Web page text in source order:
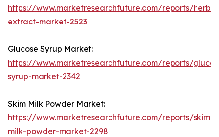
https://www.marketresearchfuture.com/reports/
extract-market-2523
Glucose Syrup Market:
https://www.marketresearchfuture.com/reports/
syrup-market-2342
Skim Milk Powder Market:
https://www.marketresearchfuture.com/reports/skim-
milk-powder-market-2298